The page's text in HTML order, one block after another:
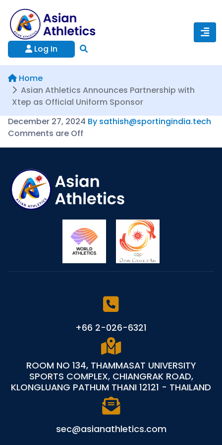
Log In
Home
Asian Athletics Announces Partnership with
Xtep as Official Uniform Sponsor
December 27, 2024 By sathish@sportingindia.tech
Comments are Off
+66 2-026-6321
ROOM NO 134, THAMMASAT UNIVERSITY
SPORTS COMPLEX, CHIANGRAK ROAD,
KLONGLUANG PATHUM THANI 12121 - THAILAND
sec@asianathletics.com